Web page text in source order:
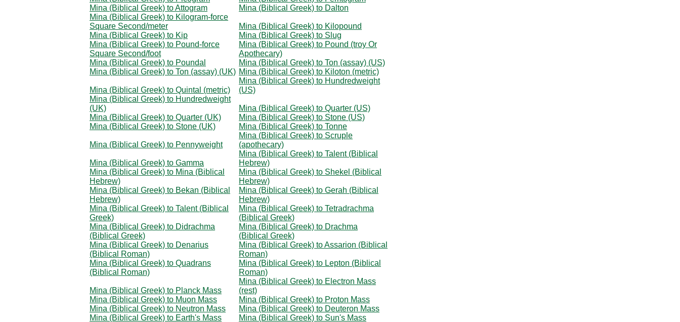
Mina (Biblical Greek) to Attogram
Mina (Biblical Greek) to Dalton
Mina (Biblical Greek) to Kilogram-force
Square Second/meter
Mina (Biblical Greek) to Kilopound
Mina (Biblical Greek) to Kip
Mina (Biblical Greek) to Slug
Mina (Biblical Greek) to Pound-force
Square Second/foot
Mina (Biblical Greek) to Pound (troy Or
Apothecary)
Mina (Biblical Greek) to Poundal
Mina (Biblical Greek) to Ton (assay) (US)
Mina (Biblical Greek) to Ton (assay) (UK) Mina (Biblical Greek) to Kiloton (metric)
Mina (Biblical Greek) to Quintal (metric)
Mina (Biblical Greek) to Hundredweight
(US)
Mina (Biblical Greek) to Hundredweight
(UK)
Mina (Biblical Greek) to Quarter (US)
Mina (Biblical Greek) to Quarter (UK)
Mina (Biblical Greek) to Stone (US)
Mina (Biblical Greek) to Stone (UK)
Mina (Biblical Greek) to Tonne
Mina (Biblical Greek) to Pennyweight
Mina (Biblical Greek) to Scruple
(apothecary)
Mina (Biblical Greek) to Gamma
Mina (Biblical Greek) to Talent (Biblical
Hebrew)
Mina (Biblical Greek) to Mina (Biblical
Hebrew)
Mina (Biblical Greek) to Shekel (Biblical
Hebrew)
Mina (Biblical Greek) to Bekan (Biblical
Hebrew)
Mina (Biblical Greek) to Gerah (Biblical
Hebrew)
Mina (Biblical Greek) to Talent (Biblical
Greek)
Mina (Biblical Greek) to Tetradrachma
(Biblical Greek)
Mina (Biblical Greek) to Didrachma
(Biblical Greek)
Mina (Biblical Greek) to Drachma
(Biblical Greek)
Mina (Biblical Greek) to Denarius
(Biblical Roman)
Mina (Biblical Greek) to Assarion (Biblical
Roman)
Mina (Biblical Greek) to Quadrans
(Biblical Roman)
Mina (Biblical Greek) to Lepton (Biblical
Roman)
Mina (Biblical Greek) to Planck Mass
Mina (Biblical Greek) to Electron Mass
(rest)
Mina (Biblical Greek) to Muon Mass
Mina (Biblical Greek) to Proton Mass
Mina (Biblical Greek) to Neutron Mass
Mina (Biblical Greek) to Deuteron Mass
Mina (Biblical Greek) to Earth's Mass
Mina (Biblical Greek) to Sun's Mass